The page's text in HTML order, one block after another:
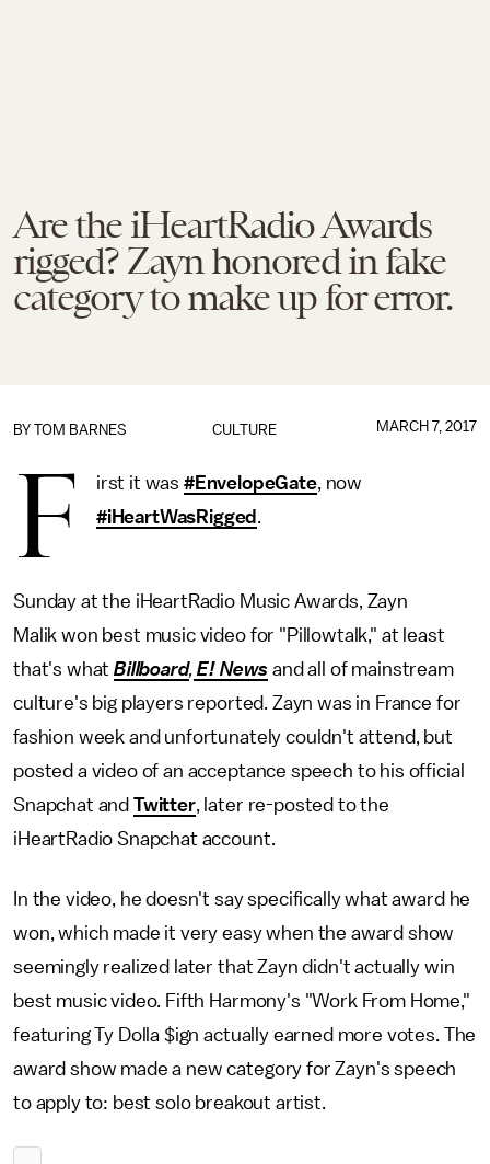
Are the iHeartRadio Awards
rigged? Zayn honored in fake
category to make up for error.
CULTURE
BY TOM BARNES MARCH 7, 2017
F irst it was #EnvelopeGate, now
#iHeartWasRigged .
Sunday at the iHeartRadio Music Awards, Zayn
Malik won best music video for "Pillowtalk," at least
that's what Billboard, E! News and all of mainstream
culture's big players reported. Zayn was in France for
fashion week and unfortunately couldn't attend, but
posted a video of an acceptance speech to his official
Snapchat and Twitter, later re-posted to the
iHeartRadio Snapchat account.
In the video, he doesn't say specifically what award he
won, which made it very easy when the award show
seemingly realized later that Zayn didn't actually win
best music video. Fifth Harmony's "Work From Home,"
featuring Ty Dolla $ign actually earned more votes. The
award show made a new category for Zayn's speech
to apply to: best solo breakout artist.